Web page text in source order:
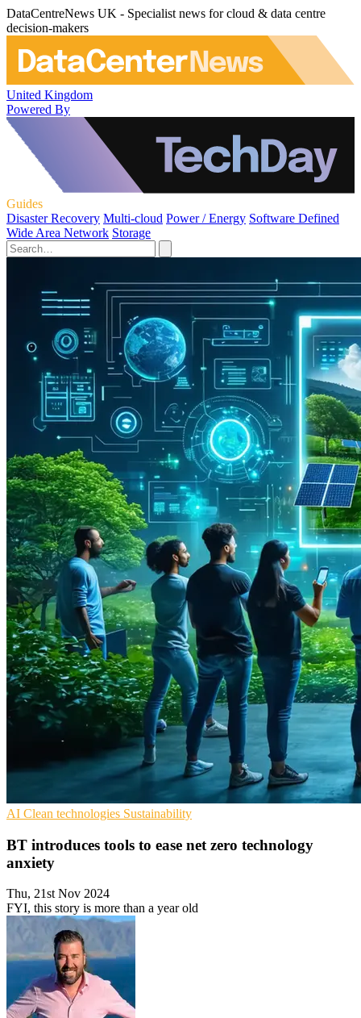
DataCentreNews UK - Specialist news for cloud & data centre
decision-makers
United Kingdom
Powered By
Guides
Disaster Recovery Multi-cloud Power / Energy Software Defined
Wide Area Network Storage
AI Clean technologies Sustainability
BT introduces tools to ease net zero technology
anxiety
Thu, 21st Nov 2024
FYI, this story is more than a year old